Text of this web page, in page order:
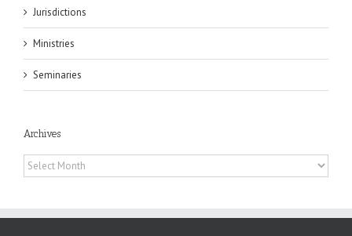
Jurisdictions
Ministries
Seminaries
Archives
Archives